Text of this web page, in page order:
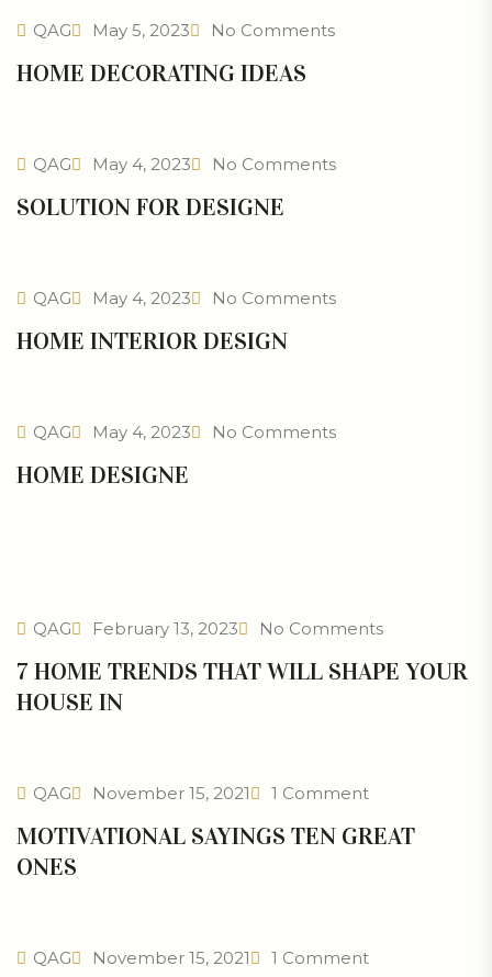
QAG May 5, 2023 No Comments
HOME DECORATING IDEAS
QAG May 4, 2023 No Comments
SOLUTION FOR DESIGNE
QAG May 4, 2023 No Comments
HOME INTERIOR DESIGN
QAG May 4, 2023 No Comments
HOME DESIGNE
QAG February 13, 2023 No Comments
7 HOME TRENDS THAT WILL SHAPE YOUR
HOUSE IN
QAG November 15, 2021 1 Comment
MOTIVATIONAL SAYINGS TEN GREAT
ONES
QAG November 15, 2021 1 Comment